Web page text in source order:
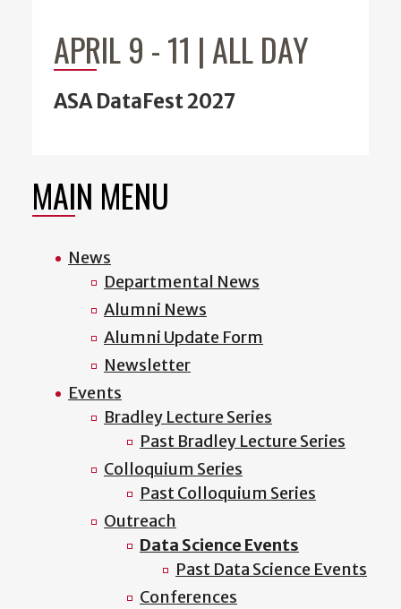
APRIL 9 -11 | ALL DAY
ASA DataFest 2027
MAIN MENU
News
Departmental News
Alumni News
Alumni Update Form
Newsletter
Events
Bradley Lecture Series
Past Bradley Lecture Series
Colloquium Series
Past Colloquium Series
Outreach
Data Science Events
Past Data Science Events
Conferences